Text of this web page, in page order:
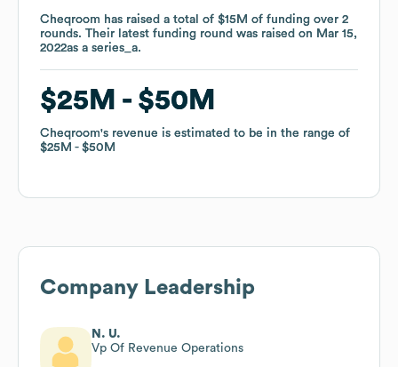
Cheqroom has raised a total of $15M of funding over 2
rounds. Their latest funding round was raised on Mar 15,
2022as a series_a.
$25M $50M
Cheqroom's revenue is estimated to be in the range of
$25M
$50M
Cheqroom has raised a total of $15M of funding over 2
rounds. Their latest funding round was raised on Mar 15,
2022as a series_a.
$25M $50M
Cheqroom's revenue is estimated to be in the range of
$25M
$50M
Company Leadership
N. U.
Vp Of Revenue Operations